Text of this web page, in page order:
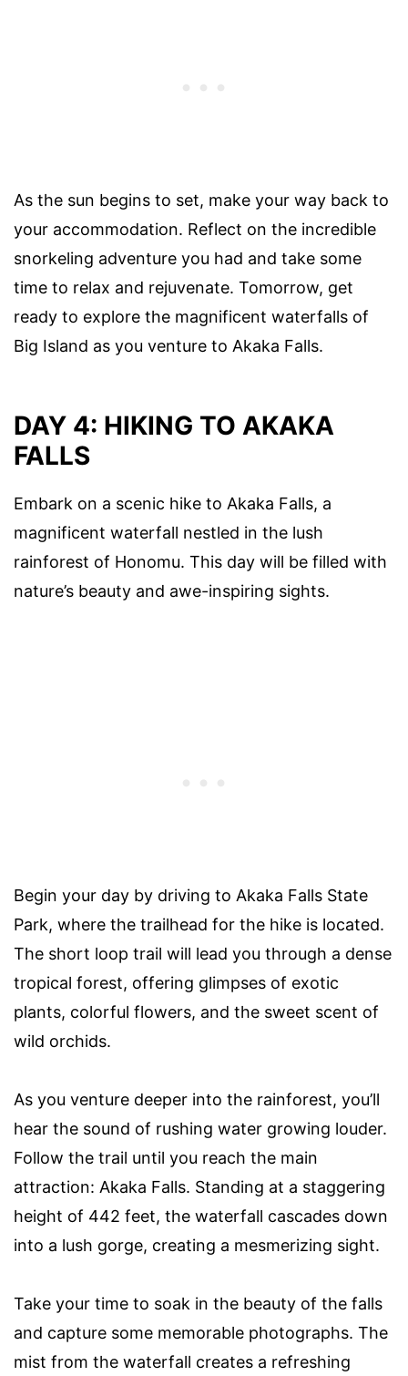
As the sun begins to set, make your way back to
your accommodation. Reflect on the incredible
snorkeling adventure you had and take some
time to relax and rejuvenate. Tomorrow, get
ready to explore the magnificent waterfalls of
Big Island as you venture to Akaka Falls.
DAY 4: HIKING TO AKAKA
FALLS
Embark on a scenic hike to Akaka Falls, a
magnificent waterfall nestled in the lush
rainforest of Honomu. This day will be filled with
nature’s beauty and awe-inspiring sights.
Begin your day by driving to Akaka Falls State
Park, where the trailhead for the hike is located.
The short loop trail will lead you through a dense
tropical forest, offering glimpses of exotic
plants, colorful flowers, and the sweet scent of
wild orchids.
As you venture deeper into the rainforest, you’ll
hear the sound of rushing water growing louder.
Follow the trail until you reach the main
attraction: Akaka Falls. Standing at a staggering
height of 442 feet, the waterfall cascades down
into a lush gorge, creating a mesmerizing sight.
Take your time to soak in the beauty of the falls
and capture some memorable photographs. The
mist from the waterfall creates a refreshing